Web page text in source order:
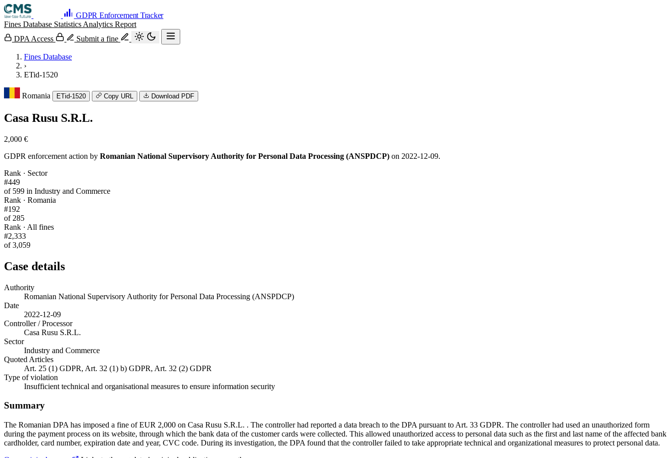
GDPR Enforcement Tracker
Fines Database Statistics Analytics Report
DPA Access
Submit a fine
Fines Database
›
ETid-1520
Romania ETid-1520 Copy URL Download PDF
Casa Rusu S.R.L.
2,000 €
GDPR enforcement action by Romanian National Supervisory Authority for Personal Data Processing (ANSPDCP) on 2022-12-09.
Rank · Sector
#449
of 599 in Industry and Commerce
Rank · Romania
#192
of 285
Rank · All fines
#2,333
of 3,059
Case details
Authority
Romanian National Supervisory Authority for Personal Data Processing (ANSPDCP)
Date
2022-12-09
Controller / Processor
Casa Rusu S.R.L.
Sector
Industry and Commerce
Quoted Articles
Art. 25 (1) GDPR, Art. 32 (1) b) GDPR, Art. 32 (2) GDPR
Type of violation
Insufficient technical and organisational measures to ensure information security
Summary
The Romanian DPA has imposed a fine of EUR 2,000 on Casa Rusu S.R.L. . The controller had reported a data breach to the DPA pursuant to Art. 33 GDPR. The controller had used an unauthorized form
during the payment process on its website, through which the bank data of the customer cards were collected. This allowed unauthorized access to personal data such as the first and last name of the affected bank
cardholder, card number, expiration date and year, CVC code. During its investigation, the DPA found that the controller failed to take appropriate technical and organizational measures to protect personal data.